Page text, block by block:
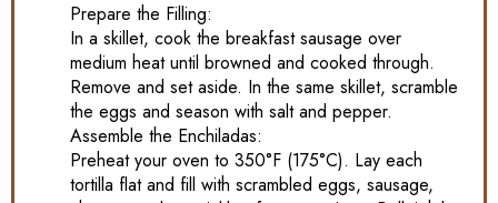
Prepare the Filling:
In a skillet, cook the breakfast sausage over
medium heat until browned and cooked through.
Remove and set aside. In the same skillet, scramble
the eggs and season with salt and pepper.
Assemble the Enchiladas:
Preheat your oven to 350°F (175°C). Lay each
tortilla flat and fill with scrambled eggs, sausage,